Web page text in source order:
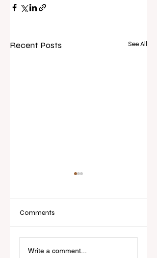
Recent Posts See All
Real Estate Today
releases Everybody
Comments
Write a comment...